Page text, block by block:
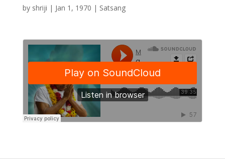
by shriji | Jan 1, 1970 | Satsang